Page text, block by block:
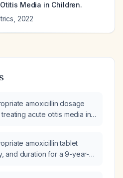
Media in Children.
2022
amoxicillin dosage
acute otitis media in
amoxicillin tablet
and duration for a 9-year-